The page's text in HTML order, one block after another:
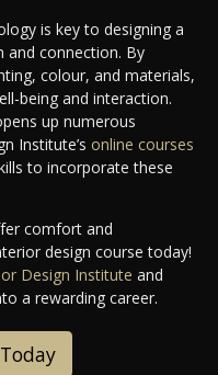
is key to designing a
connection. By
colour, and materials,
being and interaction.
up numerous
Institute’s online courses
to incorporate these
comfort and
design course today!
Design Institute and
a rewarding career.